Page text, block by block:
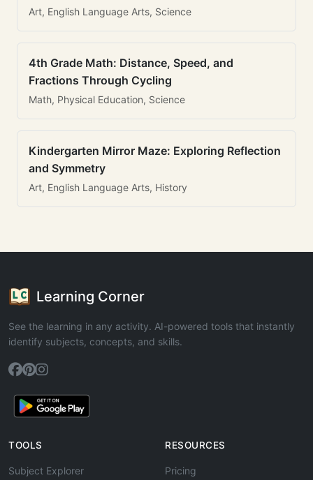
Art, English Language Arts, Science
4th Grade Math: Distance, Speed, and
Fractions Through Cycling
Math, Physical Education, Science
Kindergarten Mirror Maze: Exploring Reflection
and Symmetry
Art, English Language Arts, History
Learning Corner
See the learning in any activity. AI-powered tools that instantly
identify subjects, concepts, and skills.
TOOLS
Subject Explorer
RESOURCES
Pricing